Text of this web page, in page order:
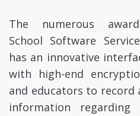
The numerous
School Software
has an innovative
with high-end
and educators to
information regarding